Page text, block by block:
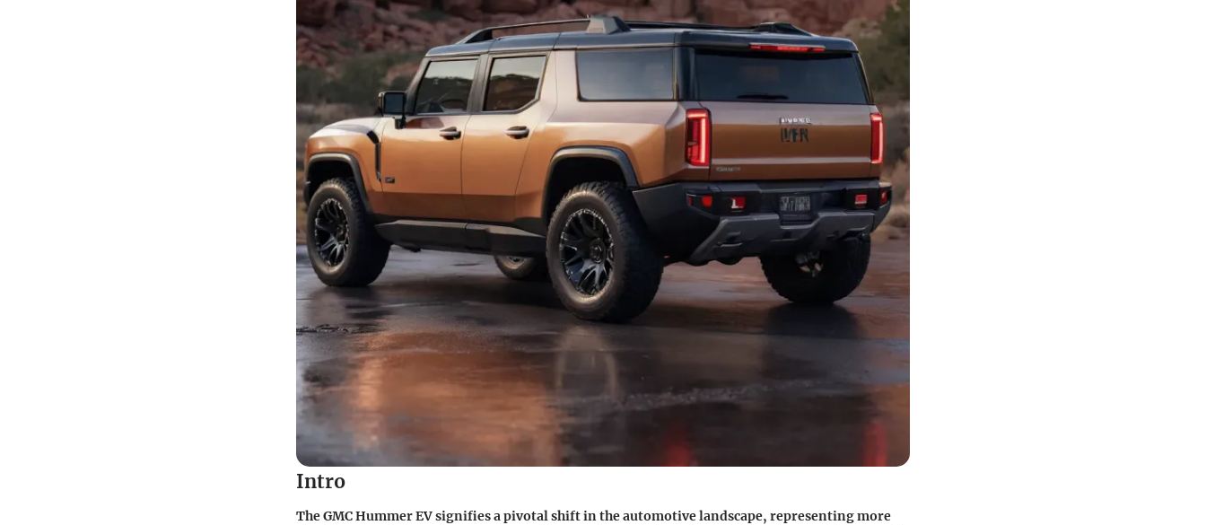
Intro
The GMC Hummer EV signifies a pivotal shift in the automotive landscape, representing more